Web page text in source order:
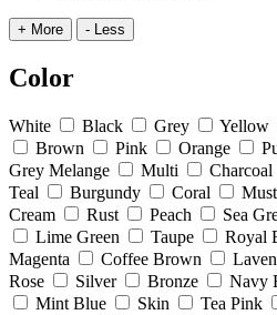
+ More - Less
Color
White Black Grey Yellow
Brown
Pink Orange
Grey Melange
Multi Charcoal
Teal
Burgundy Coral
Cream
Rust Peach Sea
Lime Green
Taupe Royal
Magenta
Coffee Brown
Rose
Silver Bronze Navy
Mint Blue
Skin Tea Pink